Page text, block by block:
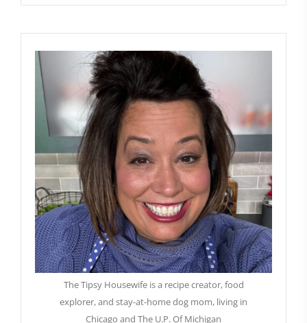
The Tipsy Housewife is a recipe creator, food
explorer, and stay-at-home dog mom, living in
Chicago and The U.P. Of Michigan